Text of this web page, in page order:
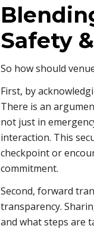
Safety
So how should
First, by
There is an
not just in
interaction. This
checkpoint or
commitment.
Second, forward
transparency.
and what steps are